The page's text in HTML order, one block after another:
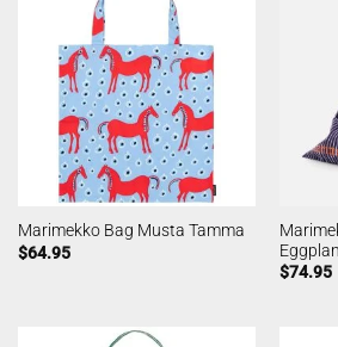
Marimekko Bag Musta Tamma
$64.95
$74.95